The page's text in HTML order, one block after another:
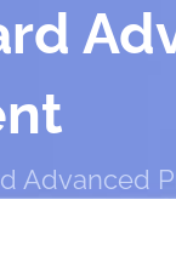
Advanced